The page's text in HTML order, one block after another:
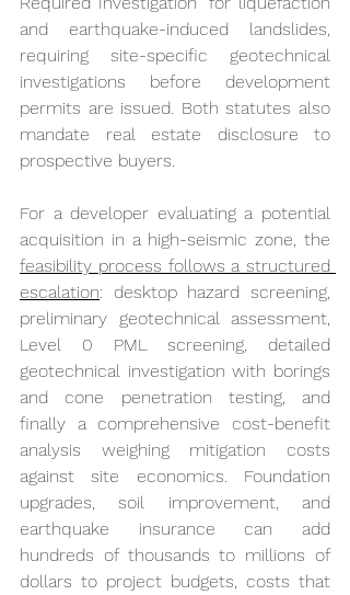
and earthquake-induced landslides,
requiring site-specific geotechnical
investigations before development
permits are issued. Both statutes also
mandate real estate disclosure to
prospective buyers.
For a developer evaluating a potential
feasibility process follows a structured
escalation: desktop hazard screening,
preliminary geotechnical assessment,
Level 0 PML screening, detailed
geotechnical investigation with borings
and cone penetration testing, and
finally a comprehensive cost-benefit
analysis weighing mitigation costs
against site economics. Foundation
upgrades, soil improvement, and
earthquake insurance can add
hundreds of thousands to millions of
dollars to project budgets, costs that